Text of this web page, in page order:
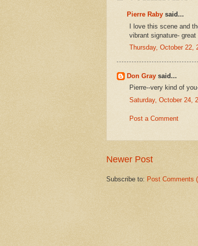
Pierre Raby said...
I love this scene and
vibrant signature- great
Thursday, October 22,
Don Gray said...
Pierre--very kind of
Saturday, October 24,
Post a Comment
Newer Post
Subscribe to: Post Comments